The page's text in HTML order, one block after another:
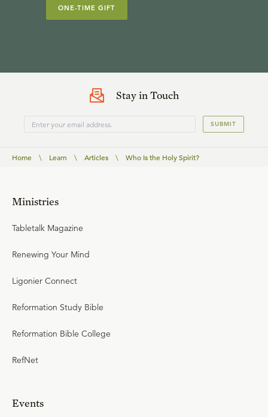
ONE-TIME GIFT
Stay in Touch
SUBMIT
Home \ Learn \ Articles \ Who Is the Holy Spirit?
Ministries
Tabletalk Magazine
Renewing Your Mind
Ligonier Connect
Reformation Study Bible
Reformation Bible College
RefNet
Events